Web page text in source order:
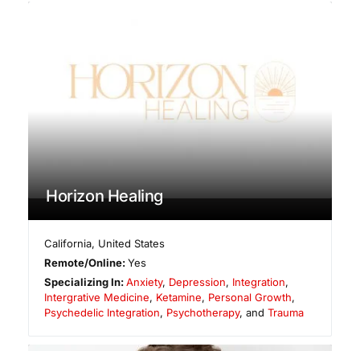
Horizon Healing
California, United States
Remote/Online:Yes
Specializing In:Anxiety, Depression, Integration,
Intergrative Medicine, Ketamine, Personal Growth,
Psychedelic Integration, Psychotherapy, and Trauma